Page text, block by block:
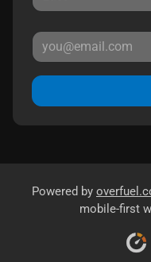
Powered by
mobile-first